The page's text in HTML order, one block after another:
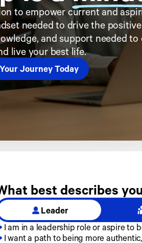
to empower current and
needed to drive the
and support needed
live your best life.
Journey Today
best describes
Leader
I am in a leadership role or aspire to
I want a path to being more